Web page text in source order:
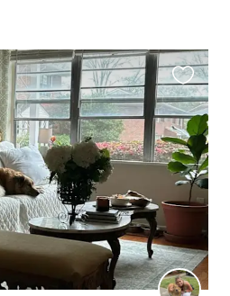
this
listing